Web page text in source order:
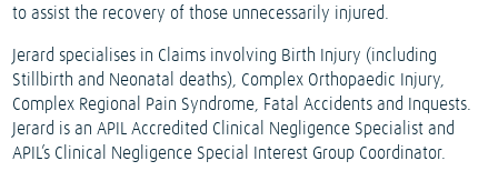
to assist the recovery of those unnecessarily injured.
Jerard specialises in Claims involving Birth Injury (including
Stillbirth and Neonatal deaths), Complex Orthopaedic Injury,
Complex Regional Pain Syndrome, Fatal Accidents and Inquests.
Jerard is an APIL Accredited Clinical Negligence Specialist and
APIL’s Clinical Negligence Special Interest Group Coordinator.